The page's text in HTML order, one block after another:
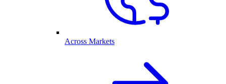
Across Markets